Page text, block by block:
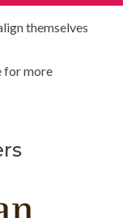
themselves
for more